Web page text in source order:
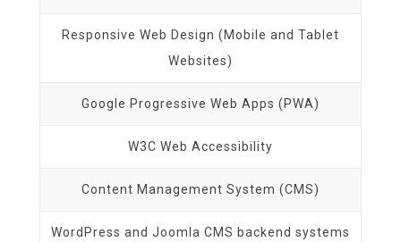
Responsive Web Design (Mobile and Tablet
Websites)
Google Progressive Web Apps (PWA)
W3C Web Accessibility
Content Management System (CMS)
WordPress and Joomla CMS backend systems